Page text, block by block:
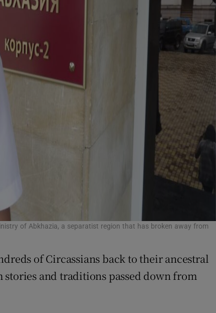
of Abkhazia, a separatist region that has broken away from
of Circassians back to their ancestral
and traditions passed down from